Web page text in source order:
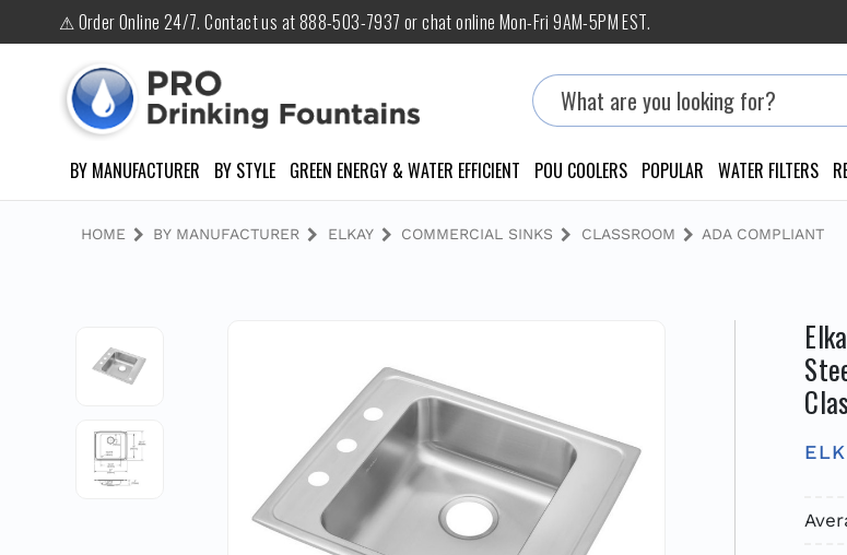
⚠ Order Online 24/7. Contact us at 888-503-7937 or chat online Mon-Fri 9AM-5PM EST.
Search
BY MANUFACTURER BY STYLE GREEN ENERGY & WATER EFFICIENT POU COOLERS POPULAR WATER FILTERS
HOME BY MANUFACTURER ELKAY COMMERCIAL SINKS CLASSROOM ADA COMPLIANT